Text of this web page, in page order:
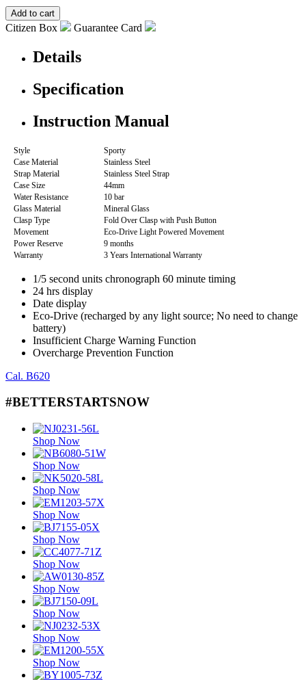
Citizen Box Guarantee Card
Details
Specification
Instruction Manual
Style
Sporty
Case Material
Stainless Steel
Strap Material
Stainless Steel Strap
Case Size
44mm
Water Resistance
10 bar
Glass Material
Mineral Glass
Clasp Type
Fold Over Clasp with Push Button
Movement
Eco-Drive Light Powered Movement
Power Reserve
9 months
Warranty
3 Years International Warranty
1/5 second units chronograph 60 minute timing
24 hrs display
Date display
Eco-Drive (recharged by any light source; No need to change
battery)
Insufficient Charge Warning Function
Overcharge Prevention Function
Cal. B620
#BETTERSTARTSNOW
Shop Now
Shop Now
Shop Now
Shop Now
Shop Now
Shop Now
Shop Now
Shop Now
Shop Now
Shop Now